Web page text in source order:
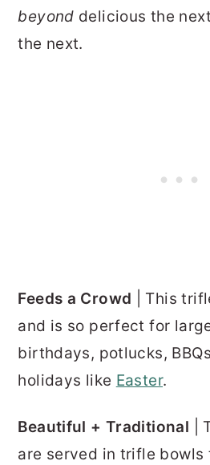
beyond delicious the
the next.
Feeds a Crowd
| This
and is so perfect for
birthdays, potlucks,
holidays like Easter.
Beautiful + Traditional |
are served in trifle bowls